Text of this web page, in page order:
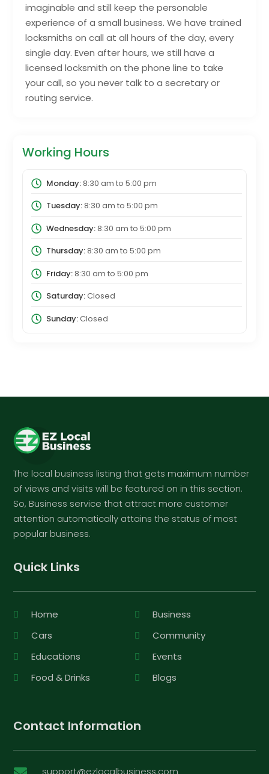
imaginable and still keep the personable
experience of a small business. We have trained
locksmiths on call at all hours of the day, every
single day. Even after hours, we still have a
licensed locksmith on the phone line to take
your call, so you never talk to a secretary or
routing service.
Working Hours
Monday:8:30 am to 5:00 pm
Tuesday:8:30 am to 5:00 pm
Wednesday:8:30 am to 5:00 pm
Thursday:8:30 am to 5:00 pm
Friday:8:30 am to 5:00 pm
Saturday:Closed
Sunday:Closed
The local business listing that gets maximum number
of views and visits will be featured on in this section.
So, Business service that attract more customer
attention automatically attains the status of most
popular business.
Quick Links
Home
Business
Cars
Community
Educations
Events
Food & Drinks
Blogs
Contact Information